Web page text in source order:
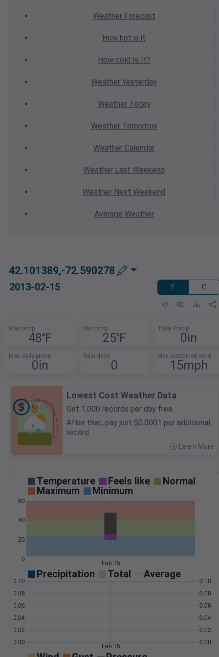
WeatherForecast
How hot is it
How cold Is It?
Weather Yesterday
WeatherToday
WeatherTomorrow
Weather Calendar
WeatherLast Weekend
Weather Next Weekend
Average Weather
42.101389,-72.590278
2013-02-15 F C
Max temp
48℉
Min temp
25℉
Total Precip
0in
Max daily precip
0in
Rain days
0
Max sustained wind
15mph
Lowest Cost Weather Data
Get 1,000 records per day free.
After that, pay just $0.0001 per additional
record.
Learn More
Temperature Feels like
Normal
Maximum
Minimum
0
20
40
60
Feb 15
Precipitation Total Average
0.00
0.02
0.04
0.06
0.08
0.10
0.00
0.02
0.04
0.06
0.08
0.10
Feb 15